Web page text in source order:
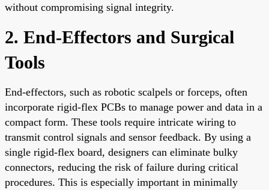
without compromising signal integrity.
2. End-Effectors and Surgical
Tools
End-effectors, such as robotic scalpels or forceps, often
incorporate rigid-flex PCBs to manage power and data in a
compact form. These tools require intricate wiring to
transmit control signals and sensor feedback. By using a
single rigid-flex board, designers can eliminate bulky
connectors, reducing the risk of failure during critical
procedures. This is especially important in minimally